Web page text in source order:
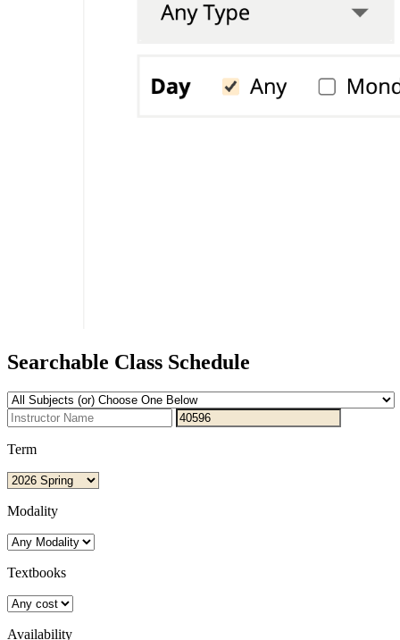
Searchable Class Schedule
Term
Modality
Textbooks
Availability